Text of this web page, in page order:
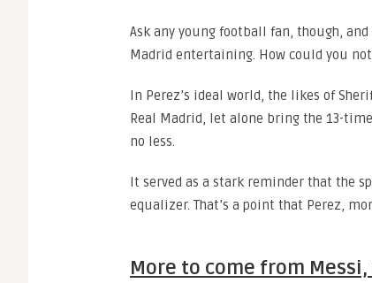
Ask any young football fan, though,
Madrid entertaining. How could you
In Perez’s ideal world, the likes of
Real Madrid, let alone bring the 13-
no less.
It served as a stark reminder that the
equalizer. That’s a point that Perez,
More to come from Messi,